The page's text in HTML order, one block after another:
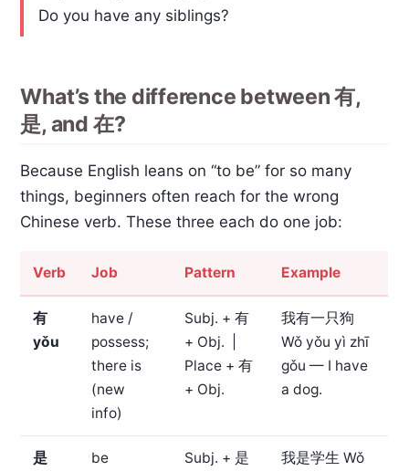
Do you have any siblings?
What’s the difference between 有,
是, and 在?
Because English leans on “to be” for so many
things, beginners often reach for the wrong
Chinese verb. These three each do one job:
Verb Job Pattern Example
有
yǒu
have /
possess;
there is
(new
info)
Subj. + 有
+ Obj. |
Place + 有
+ Obj.
我有一只狗
Wǒ yǒu yì zhī
gǒu — I have
a dog.
是
be
Subj. + 是
我是学生 Wǒ